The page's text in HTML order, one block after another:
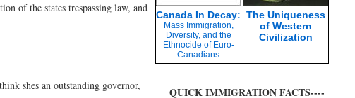
of the states trespassing law, and
shes an outstanding governor,
Canada In Decay:
Mass Immigration,
Diversity, and the
Ethnocide of Euro-
Canadians
The Uniqueness
of Western
Civilization
QUICK IMMIGRATION FACTS----